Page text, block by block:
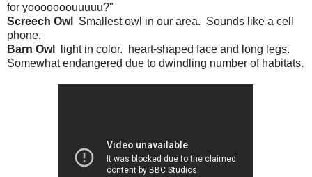
for yooooooouuuuu?"
Screech Owl
Smallest owl in our area. Sounds like a cell
phone.
Barn Owl
light in color. heart-shaped face and long legs.
Somewhat endangered due to dwindling number of habitats.